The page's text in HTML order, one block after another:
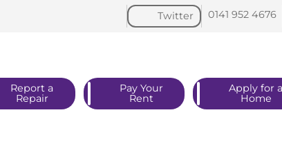
0141 952 4676
Twitter
Report a
Repair
Pay Your
Rent
Apply for a
Home